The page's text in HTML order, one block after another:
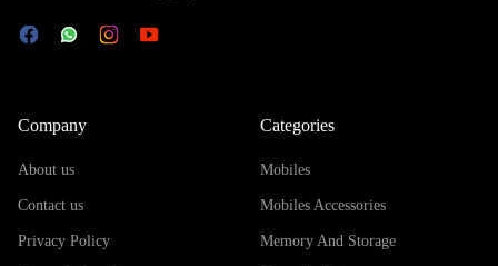
Company
About us
Contact us
Privacy Policy
Categories
Mobiles
Mobiles Accessories
Memory And Storage